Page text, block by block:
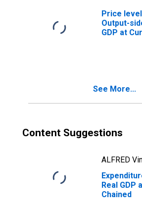
Price
Output-
GDP at
Rate) for
See More...
Content Suggestions
ALFRED
Real GDP
Chained